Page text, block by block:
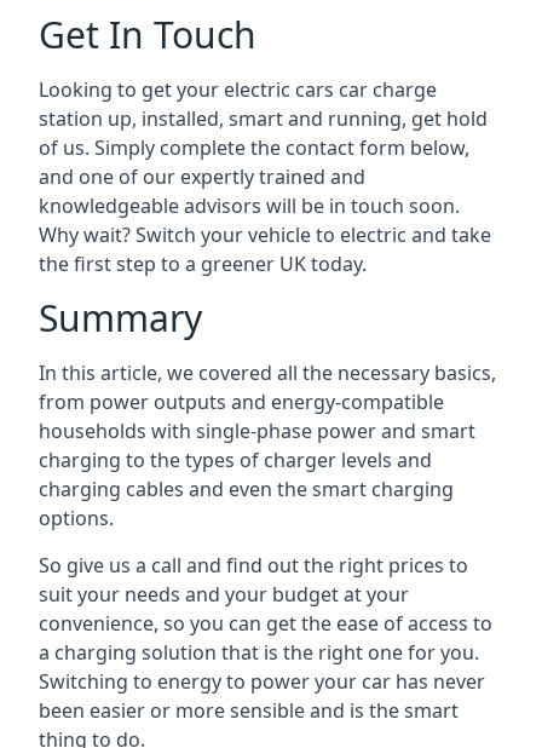
Get In Touch
Looking to get your electric cars car charge
station up, installed, smart and running, get hold
of us. Simply complete the contact form below,
and one of our expertly trained and
knowledgeable advisors will be in touch soon.
Why wait? Switch your vehicle to electric and take
the first step to a greener UK today.
Summary
In this article, we covered all the necessary basics,
from power outputs and energy-compatible
households with single-phase power and smart
charging to the types of charger levels and
charging cables and even the smart charging
options.
So give us a call and find out the right prices to
suit your needs and your budget at your
convenience, so you can get the ease of access to
a charging solution that is the right one for you.
Switching to energy to power your car has never
been easier or more sensible and is the smart
thing to do.